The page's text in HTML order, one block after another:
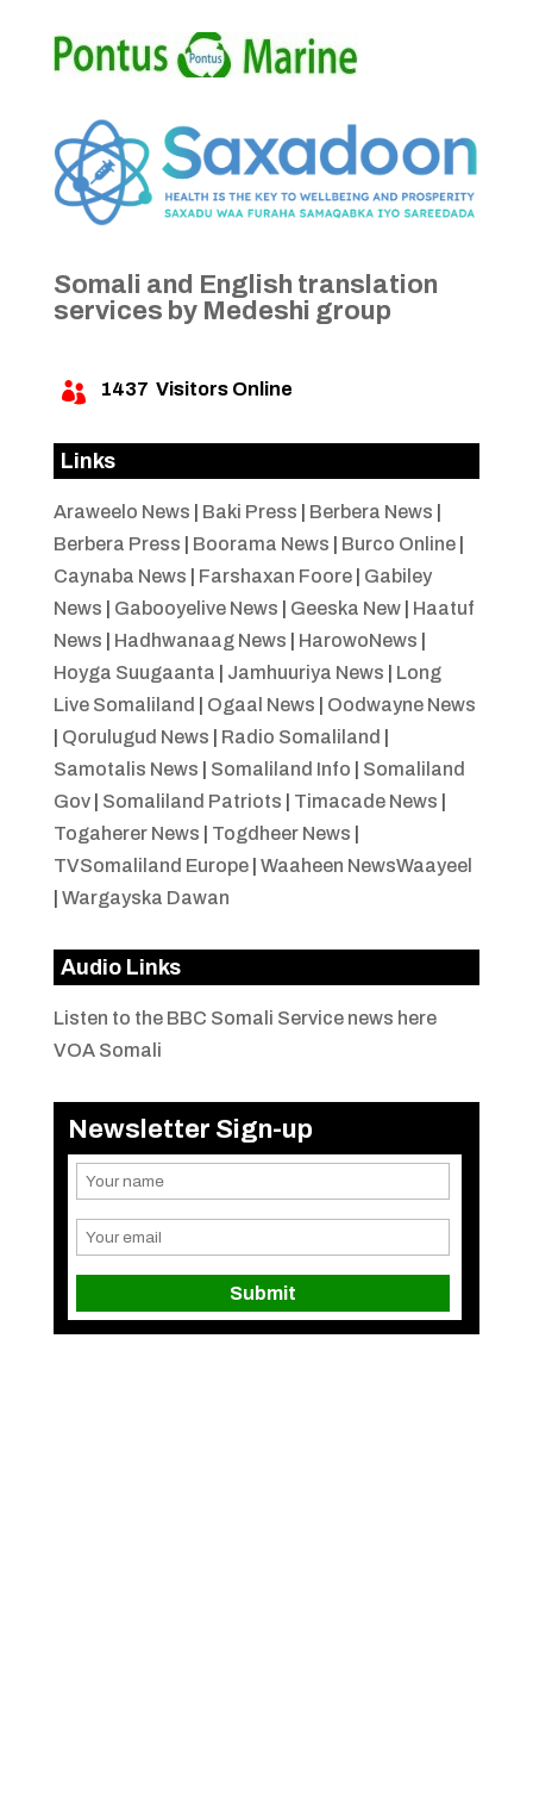
Somali and English translation
services by Medeshi group
 1437 Visitors Online
Links
Araweelo News Baki Press Berbera News
Berbera Press
Boorama News Burco Online|
Caynaba News
Farshaxan Foore| Gabiley
News
Gabooyelive News Geeska New| Haatuf
News
Hadhwanaag News HarowoNews
Hoyga Suugaanta
Jamhuuriya News
Long
Live Somaliland
Ogaal News
Oodwayne News
Qorulugud News Radio Somaliland
Samotalis News
Somaliland Info
Somaliland
Gov| Somaliland Patriots Timacade News
Togaherer News
Togdheer News
TVSomaliland Europe| Waaheen NewsWaayeel
Wargayska Dawan
Audio Links
Listen to the BBC Somali Service news here
VOA Somali
Newsletter Sign-up